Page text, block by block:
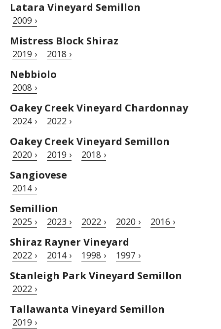
Latara Vineyard Semillon
2009 ›
Mistress Block Shiraz
2019 › 2018 ›
Nebbiolo
2008 ›
Oakey Creek Vineyard Chardonnay
2024 › 2022 ›
Oakey Creek Vineyard Semillon
2020 › 2019 › 2018 ›
Sangiovese
2014 ›
Semillion
2025 › 2023 › 2022 › 2020 › 2016 ›
Shiraz Rayner Vineyard
2022 › 2014 › 1998 › 1997 ›
Stanleigh Park Vineyard Semillon
2022 ›
Tallawanta Vineyard Semillon
2019 ›